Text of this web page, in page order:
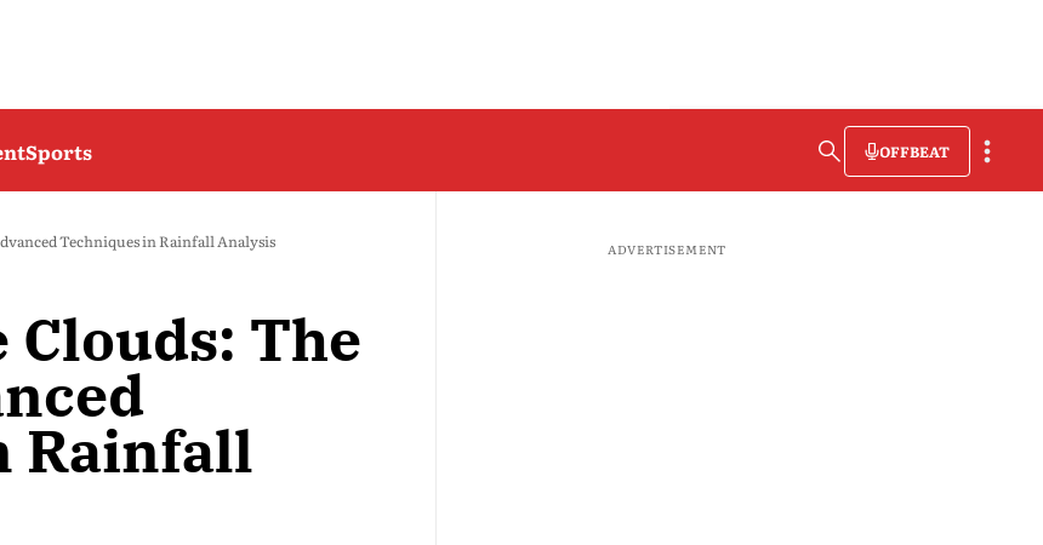
Sports OFFBEAT
Techniques in Rainfall Analysis
The
Rainfall
ADVERTISEMENT